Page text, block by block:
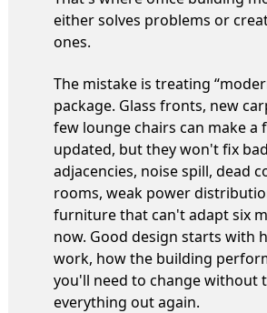
either solves problems or
ones.
The mistake is treating
package. Glass fronts, new
few lounge chairs can make a
updated, but they won't fix bad
adjacencies, noise spill, dead
rooms, weak power
furniture that can't adapt six
now. Good design starts with
work, how the building
you'll need to change without
everything out again.